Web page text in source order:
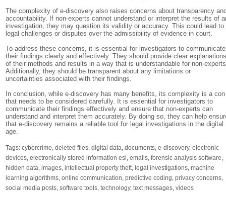
The complexity of e-discovery also raises concerns about transparency
accountability. If non-experts cannot understand or interpret the results of
investigation, they may question its validity or accuracy. This could lead to
legal challenges or disputes over the admissibility of evidence in court.
To address these concerns, it is essential for investigators to communicate
their findings clearly and effectively. They should provide clear
of their methods and results in a way that is understandable for non-
Additionally, they should be transparent about any limitations or
uncertainties associated with their findings.
In conclusion, while e-discovery has many benefits, its complexity is a con
that needs to be considered carefully. It is essential for investigators to
communicate their findings effectively and ensure that non-experts can
understand and interpret them accurately. By doing so, they can help
that e-discovery remains a reliable tool for legal investigations in the digital
age.
Tags:cybercrime,deleted files,digital data,documents,e-discovery,electronic
devices,electronically stored information esi,emails,forensic analysis software,
hidden data,images,intellectual property theft, legal investigations,machine
learning algorithms,online communication,predictive coding,privacy concerns,
social media posts,software tools,technology,text messages,videos